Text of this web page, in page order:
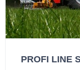
PROFI LINE